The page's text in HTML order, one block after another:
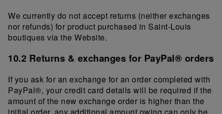
We currently do not accept returns (neither exchanges
nor refunds) for product purchased in Saint-Louis
boutiques via the Website.
10.2 Returns & exchanges for PayPal® orders
If you ask for an exchange for an order completed with
PayPal®, your credit card details will be required if the
amount of the new exchange order is higher than the